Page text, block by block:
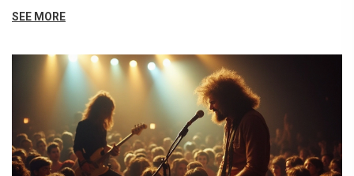
these concertos will captivate your heart. Discover
Prepare to expand your classical music repertoire.
SEE MORE